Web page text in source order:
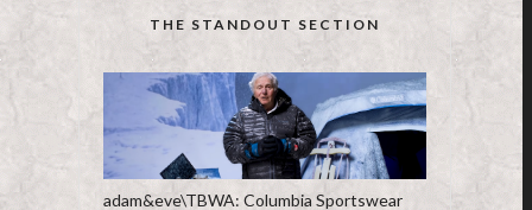
THE STANDOUT SECTION
adam&eve\TBWA: Columbia Sportswear